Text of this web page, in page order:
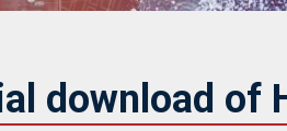
download of